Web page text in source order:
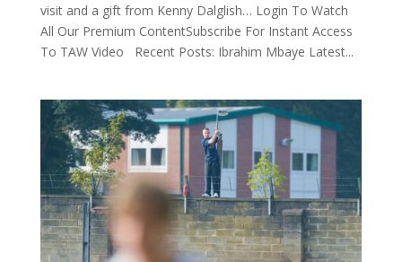
visit and a gift from Kenny Dalglish… Login To Watch
All Our Premium ContentSubscribe For Instant Access
To TAW Video Recent Posts: Ibrahim Mbaye Latest...